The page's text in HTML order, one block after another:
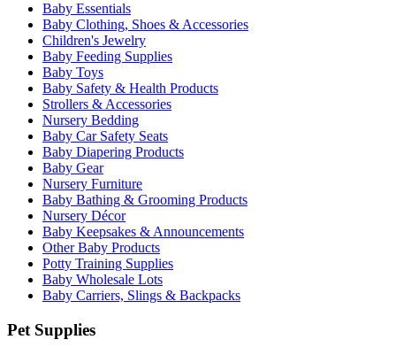
Baby Essentials
Baby Clothing, Shoes & Accessories
Children's Jewelry
Baby Feeding Supplies
Baby Toys
Baby Safety & Health Products
Strollers & Accessories
Nursery Bedding
Baby Car Safety Seats
Baby Diapering Products
Baby Gear
Nursery Furniture
Baby Bathing & Grooming Products
Nursery Décor
Baby Keepsakes & Announcements
Other Baby Products
Potty Training Supplies
Baby Wholesale Lots
Baby Carriers, Slings & Backpacks
Pet Supplies